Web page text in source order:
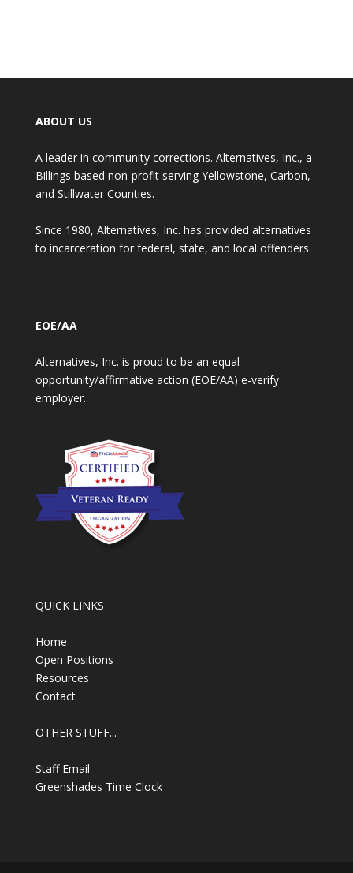
ABOUT US
A leader in community corrections. Alternatives, Inc., a
Billings based non-profit serving Yellowstone, Carbon,
and Stillwater Counties.
Since 1980, Alternatives, Inc. has provided alternatives
to incarceration for federal, state, and local offenders.
EOE/AA
Alternatives, Inc. is proud to be an equal
opportunity/affirmative action (EOE/AA) e-verify
employer.
QUICK LINKS
Home
Open Positions
Resources
Contact
OTHER STUFF...
Staff Email
Greenshades Time Clock